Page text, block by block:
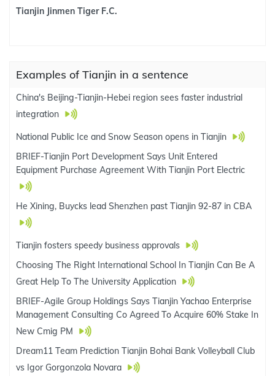
Tianjin Jinmen Tiger F.C.
Examples of Tianjin in a sentence
China's Beijing-Tianjin-Hebei region sees faster industrial
integration
National Public Ice and Snow Season opens in Tianjin
BRIEF-Tianjin Port Development Says Unit Entered
Equipment Purchase Agreement With Tianjin Port Electric
He Xining, Buycks lead Shenzhen past Tianjin 92-87 in CBA
Tianjin fosters speedy business approvals
Choosing The Right International School In Tianjin Can Be A
Great Help To The University Application
BRIEF-Agile Group Holdings Says Tianjin Yachao Enterprise
Management Consulting Co Agreed To Acquire 60% Stake In
New Cmig PM
Dream11 Team Prediction Tianjin Bohai Bank Volleyball Club
vs Igor Gorgonzola Novara